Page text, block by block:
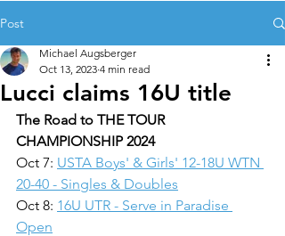
Post
Lucci claims 16U title
Michael Augsberger
Oct 13, 2023 4 min read
The Road to THE TOUR
CHAMPIONSHIP 2024
Oct 7: USTA Boys' & Girls' 12-18U WTN
20-40 - Singles & Doubles
Oct 8: 16U UTR - Serve in Paradise
Open